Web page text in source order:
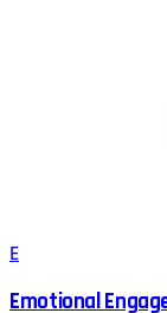
E
Emotional